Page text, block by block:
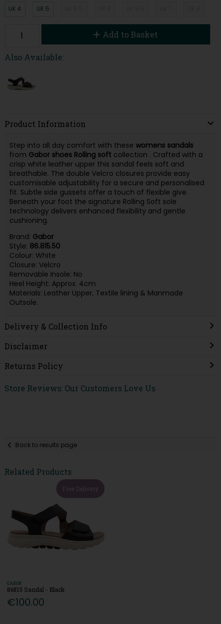
UK 4 UK 5
Add to Basket
Also Available:
Product Information
Step into all day comfort with these womens sandals
from Gabor shoes Rolling soft collection . Crafted with a
crisp white leather upper this sandal feels soft and
breathable. The double Velcro closures provide easy
customisable adjustability for a secure and personalised
fit. Subtle side gussets offer a touch of flexible give.
Beneath your foot the signature Rolling Soft sole
technology delivers enhanced flexibility and gentle
cushioning.
Brand: Gabor
Style: 86.815.50
Colour: White
Closure: Velcro
Removable Insole: No
Heel Height: Approx. 4cm
Materials: Leather Upper, Textile lining & Manmade
Outsole.
Delivery & Collection Info
Disclaimer
Returns Policy
Store Reviews: Our Customers Love Us
Back to results page
Related Products
Free Delivery
GABOR
86815 Sandal - Black
€100.00